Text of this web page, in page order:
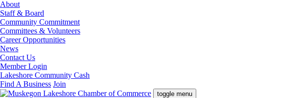
About
Staff & Board
Community Commitment
Committees & Volunteers
Career Opportunities
News
Contact Us
Member Login
Lakeshore Community Cash
Find A Business Join
toggle menu